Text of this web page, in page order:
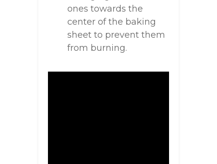
ones towards the
center of the baking
sheet to prevent them
from burning.